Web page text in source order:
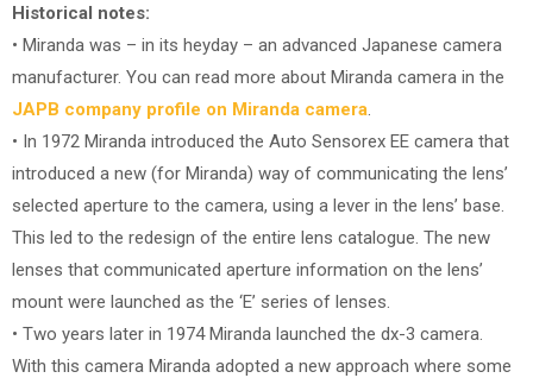
Historical notes:
• Miranda was – in its heyday – an advanced Japanese camera
manufacturer. You can read more about Miranda camera in the
JAPB company profile on Miranda camera.
• In 1972 Miranda introduced the Auto Sensorex EE camera that
introduced a new (for Miranda) way of communicating the lens’
selected aperture to the camera, using a lever in the lens’ base.
This led to the redesign of the entire lens catalogue. The new
lenses that communicated aperture information on the lens’
mount were launched as the ‘E’ series of lenses.
• Two years later in 1974 Miranda launched the dx-3 camera.
With this camera Miranda adopted a new approach where some